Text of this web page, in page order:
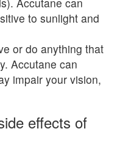
to sunlight and
or do anything that
Accutane can
impair your vision,
effects of